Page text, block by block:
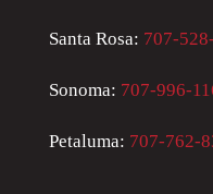
Santa Rosa: 707-
Sonoma: 707-996-
Petaluma: 707-762-